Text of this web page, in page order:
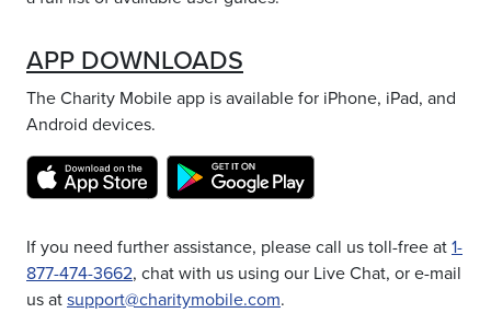
APP DOWNLOADS
The Charity Mobile app is available for iPhone, iPad, and
Android devices.
If you need further assistance, please call us toll-free at 1-
877-474-3662, chat with us using our Live Chat, or e-mail
us at support@charitymobile.com.